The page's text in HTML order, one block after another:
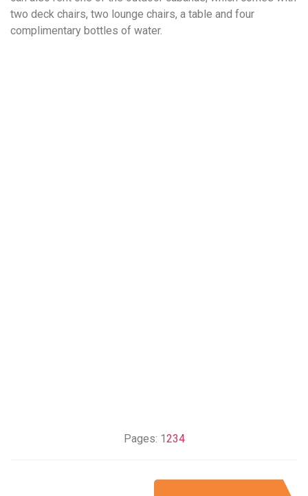
two deck chairs, two lounge chairs, a table and four
complimentary bottles of water.
Pages: 1234